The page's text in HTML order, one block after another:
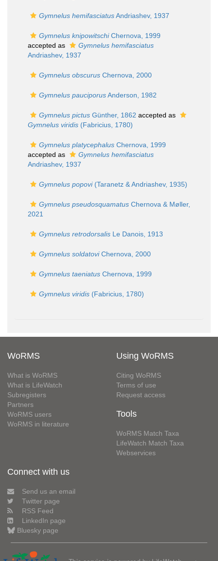
Gymnelus hemifasciatusAndriashev, 1937
Gymnelus knipowitschiChernova, 1999
accepted as
Gymnelus hemifasciatus
Andriashev, 1937
Gymnelus obscurus Chernova, 2000
Gymnelus pauciporusAnderson, 1982
Gymnelus pictus Günther, 1862 accepted as
Gymnelus viridis (Fabricius, 1780)
Gymnelus platycephalus Chernova, 1999
accepted as
Gymnelus hemifasciatus
Andriashev, 1937
Gymnelus popovi(Taranetz & Andriashev, 1935)
Gymnelus pseudosquamatus Chernova & Møller,
2021
Gymnelus retrodorsalis Le Danois, 1913
Gymnelus soldatoviChernova, 2000
Gymnelus taeniatus Chernova, 1999
Gymnelus viridis (Fabricius, 1780)
WoRMS
What is WoRMS
What is LifeWatch
Subregisters
Partners
WoRMS users
WoRMS in literature
Using WoRMS
Citing WoRMS
Terms of use
Request access
Tools
WoRMS Match Taxa
LifeWatch Match Taxa
Webservices
Connect with us
Send us an email
Twitter page
RSS Feed
LinkedIn page
Bluesky page